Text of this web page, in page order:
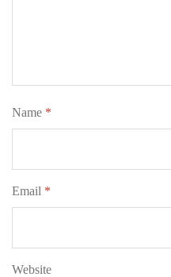
Name *
Email *
Website